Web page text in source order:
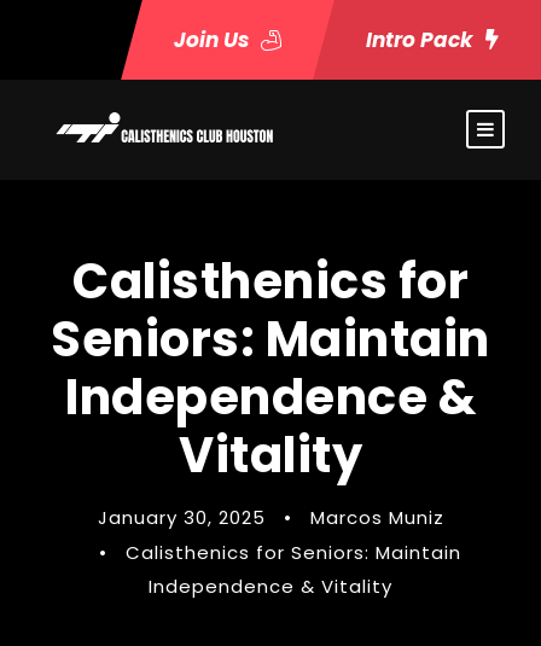
Join Us Intro Pack
Calisthenics for
Seniors: Maintain
Independence &
Vitality
January 30, 2025 •
Marcos Muniz
•
Calisthenics for Seniors: Maintain
Independence & Vitality